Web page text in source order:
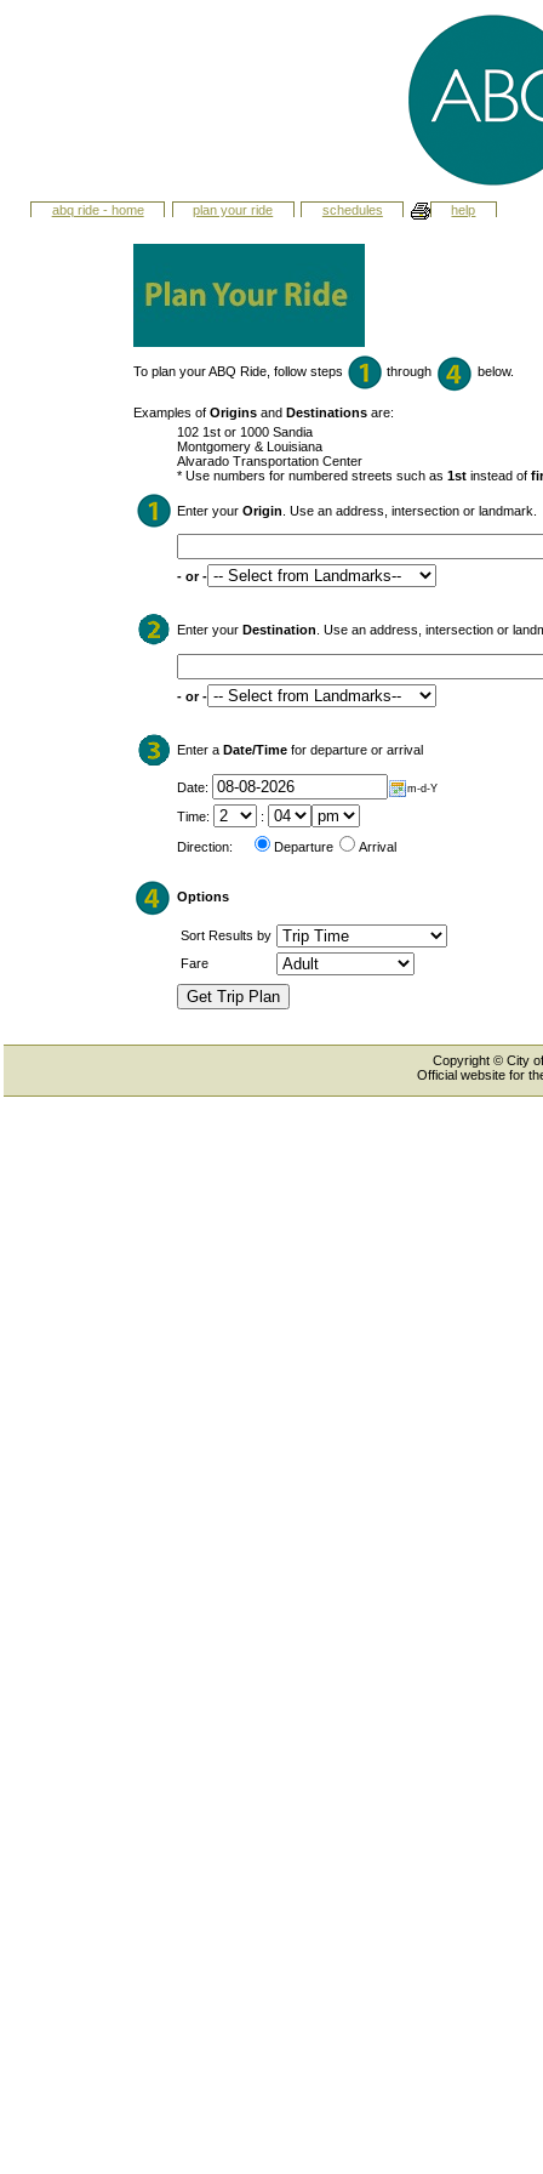
abq ride - home plan your ride schedules help
To plan your ABQ Ride, follow steps through below.
Examples of Origins and Destinations are:
102 1st or 1000 Sandia
Montgomery & Louisiana
Alvarado Transportation Center
* Use numbers for numbered streets such as 1st instead of
Enter your Origin . Use an address, intersection or landmark.
- or -
Enter your Destination . Use an address, intersection or
- or -
Enter a Date/Time for departure or arrival
Date: m-d-Y
Time: :
Direction: Departure Arrival
Options
Sort Results by
Fare
Copyright © City
Official website for